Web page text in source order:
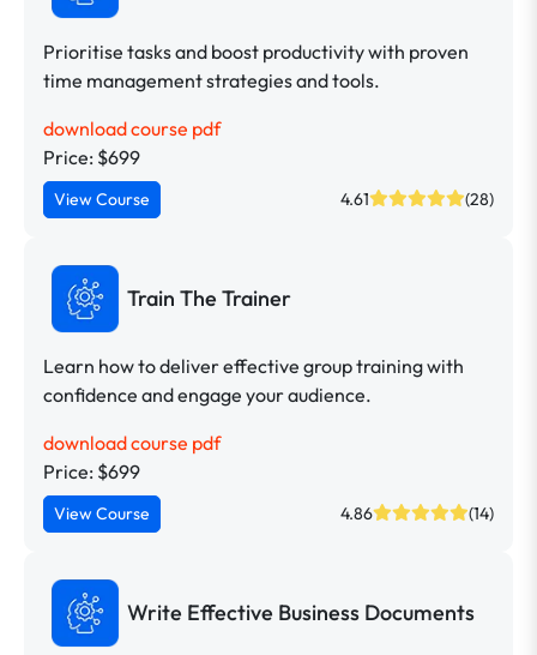
Prioritise tasks and boost productivity with proven
time management strategies and tools.
download course pdf
Price: $699
View Course 4.61 (28)
Train The Trainer
Learn how to deliver effective group training with
confidence and engage your audience.
download course pdf
Price: $699
View Course 4.86 (14)
Write Effective Business Documents